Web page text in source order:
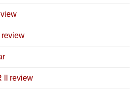
review
II review